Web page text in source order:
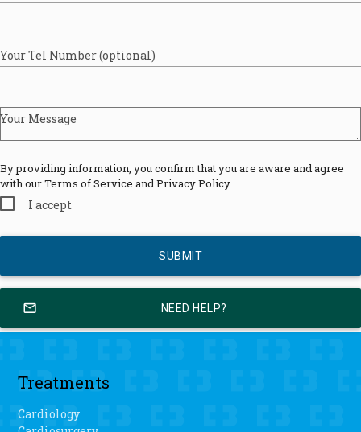
Your Tel Number (optional)
Your Message
By providing information, you confirm that you are aware and agree
with our Terms of Service and Privacy Policy
I accept
mail_outline NEED HELP?
Treatments
Cardiology